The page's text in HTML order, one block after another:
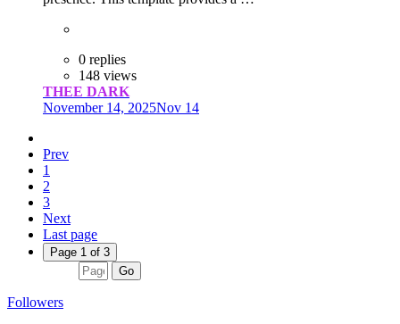
0 replies
148 views
THEE DARK
November 14, 2025Nov 14
Prev
1
2
3
Next
Last page
Page 1 of 3
Go
Followers